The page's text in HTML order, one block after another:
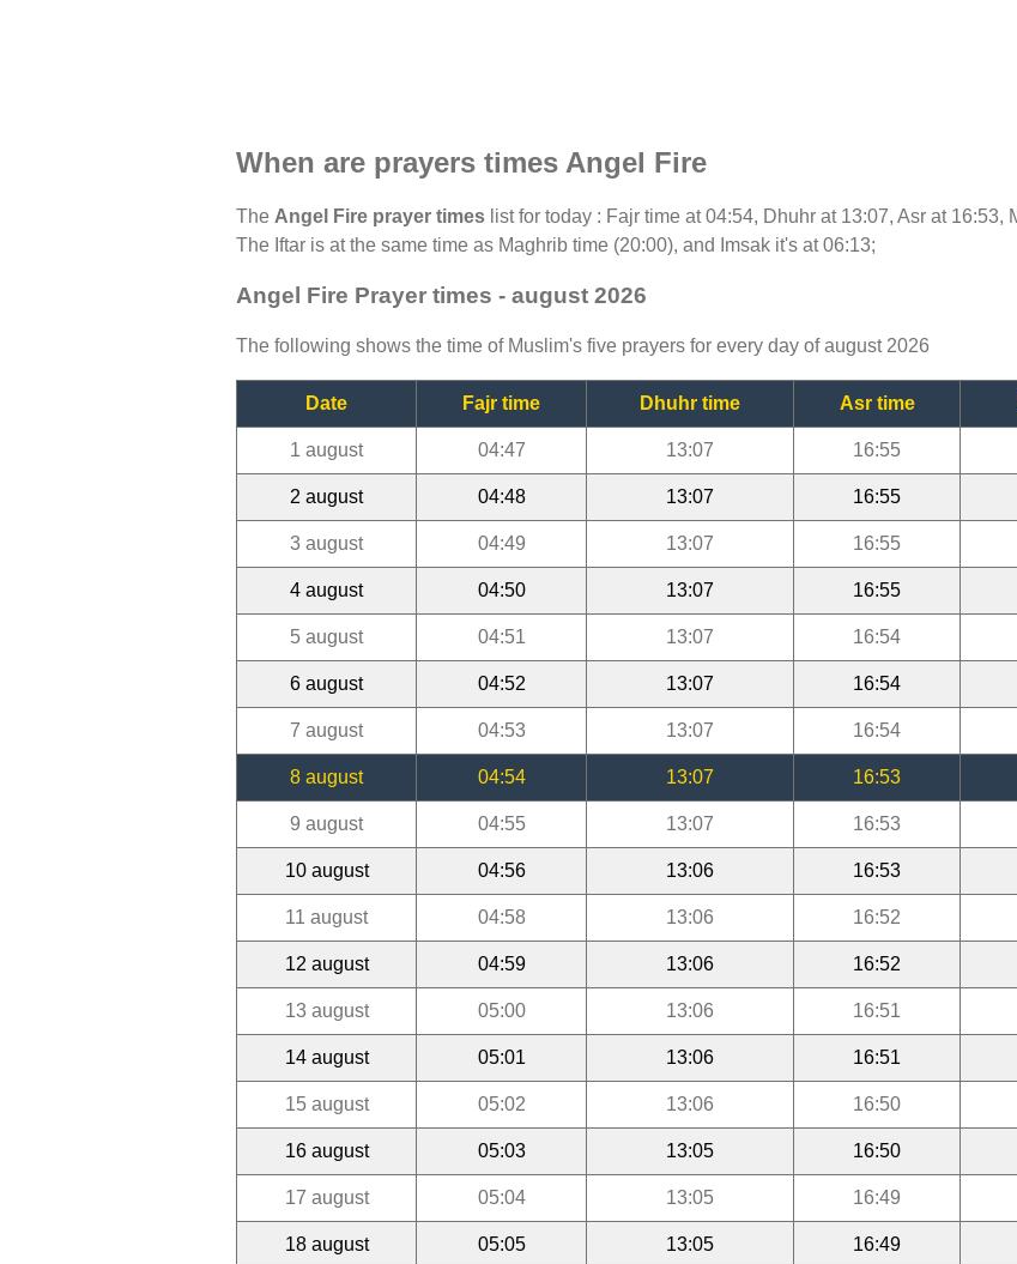
When are prayers times Angel Fire
The Angel Fire prayer times list for today : Fajr time at 04:54, Dhuhr at 13:07, Asr at
The Iftar is at the same time as Maghrib time (20:00), and Imsak it's at 06:13;
Angel Fire Prayer times - august 2026
The following shows the time of Muslim's five prayers for every day of august 2026
Date Fajr time Dhuhr time Asr time
1 august 04:47 13:07 16:55
2 august 04:48 13:07 16:55
3 august 04:49 13:07 16:55
4 august 04:50 13:07 16:55
5 august 04:51 13:07 16:54
6 august 04:52 13:07 16:54
7 august 04:53 13:07 16:54
8 august 04:54 13:07 16:53
9 august 04:55 13:07 16:53
10 august 04:56 13:06 16:53
11 august 04:58 13:06 16:52
12 august 04:59 13:06 16:52
13 august 05:00 13:06 16:51
14 august 05:01 13:06 16:51
15 august 05:02 13:06 16:50
16 august 05:03 13:05 16:50
17 august 05:04 13:05 16:49
18 august 05:05 13:05 16:49